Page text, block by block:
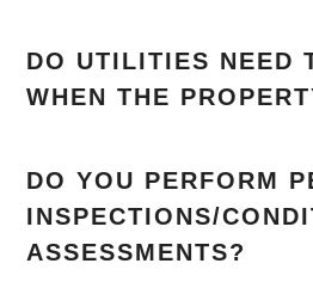
DO UTILITIES NEED
WHEN THE
DO YOU PERFORM
INSPECTIONS/
ASSESSMENTS?